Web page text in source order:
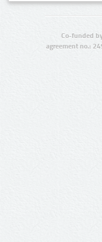
Co-funded
agreement no.: